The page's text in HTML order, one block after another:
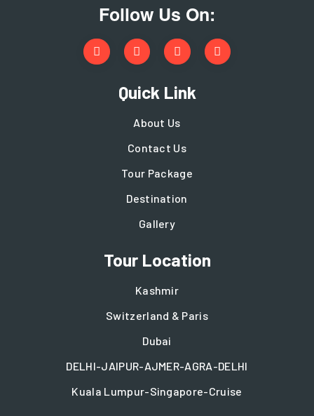
Follow Us On:
Quick Link
About Us
Contact Us
Tour Package
Destination
Gallery
Tour Location
Kashmir
Switzerland & Paris
Dubai
DELHI-JAIPUR-AJMER-AGRA-DELHI
Kuala Lumpur-Singapore-Cruise